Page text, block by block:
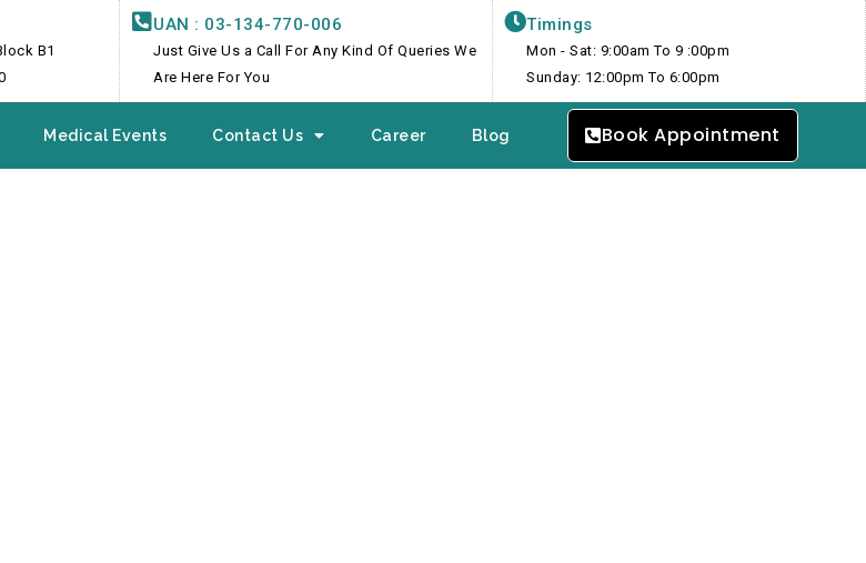
B1
UAN : 03-134-770-006
Just Give Us a Call For Any Kind Of Queries We
Are Here For You
Timings
Mon - Sat: 9:00am To 9 :00pm
Sunday: 12:00pm To 6:00pm
Medical Events Contact Us Career Blog Book Appointment